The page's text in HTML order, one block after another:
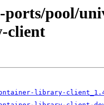
pool/
client
library-